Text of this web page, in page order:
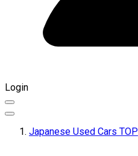
Login
Japanese Used Cars TOP